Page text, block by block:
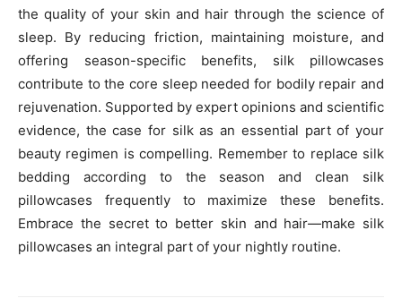
the quality of your skin and hair through the science of
sleep. By reducing friction, maintaining moisture, and
offering season-specific benefits, silk pillowcases
contribute to the core sleep needed for bodily repair and
rejuvenation. Supported by expert opinions and scientific
evidence, the case for silk as an essential part of your
beauty regimen is compelling. Remember to replace silk
bedding according to the season and clean silk
pillowcases frequently to maximize these benefits.
Embrace the secret to better skin and hair—make silk
pillowcases an integral part of your nightly routine.